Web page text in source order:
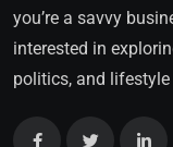
you’re a savvy
interested in
politics, and lifestyle